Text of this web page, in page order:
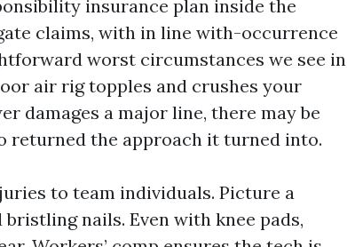
insurance plan inside the
claims, with in line with-occurrence
worst circumstances we see in
air rig topples and crushes your
damages a major line, there may be
returned the approach it turned into.
to team individuals. Picture a
nails. Even with knee pads,